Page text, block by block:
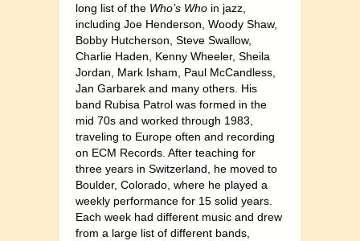
long list of the Who’s Who in jazz,
including Joe Henderson, Woody Shaw,
Bobby Hutcherson, Steve Swallow,
Charlie Haden, Kenny Wheeler, Sheila
Jordan, Mark Isham, Paul McCandless,
Jan Garbarek and many others. His
band Rubisa Patrol was formed in the
mid 70s and worked through 1983,
traveling to Europe often and recording
on ECM Records. After teaching for
three years in Switzerland, he moved to
Boulder, Colorado, where he played a
weekly performance for 15 solid years.
Each week had different music and drew
from a large list of different bands,